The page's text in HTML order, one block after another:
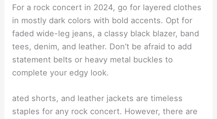
For a rock concert in 2024, go for layered clothes
in mostly dark colors with bold accents. Opt for
faded wide-leg jeans, a classy black blazer, band
tees, denim, and leather. Don’t be afraid to add
statement belts or heavy metal buckles to
complete your edgy look.
ated shorts, and leather jackets are timeless
staples for any rock concert. However, there are